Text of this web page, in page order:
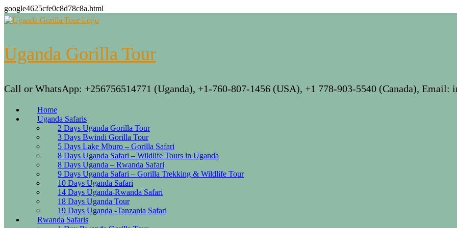
google4625cfe0c8d78c8a.html
Skip
to
Uganda Gorilla Tour
Call or WhatsApp: +256756514771 (Uganda), +1-760-807-1456 (USA), +1 778-903-5540 (Canada), Email:
Home
Uganda Safaris
2 Days Uganda Gorilla Tour
3 Days Bwindi Gorilla Tour
5 Days Lake Mburo – Gorilla Safari
8 Days Uganda Safari – Wildlife Tours in Uganda
8 Days Uganda – Rwanda Safari
9 Days Uganda Safari – Gorilla Trekking & Wildlife Tour
10 Days Uganda Safari
14 Days Uganda-Rwanda Safari
18 Days Uganda Tour
19 Days Uganda -Tanzania Safari
Rwanda Safaris